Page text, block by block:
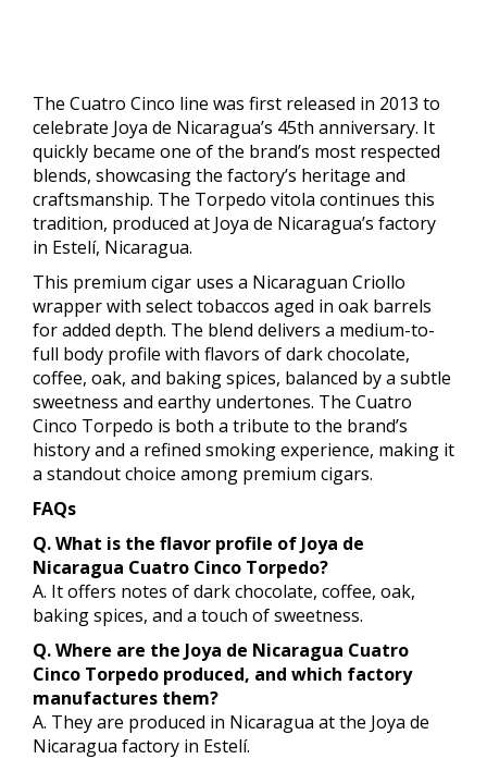
The Cuatro Cinco line was first released in 2013 to
celebrate Joya de Nicaragua’s 45th anniversary. It
quickly became one of the brand’s most respected
blends, showcasing the factory’s heritage and
craftsmanship. The Torpedo vitola continues this
tradition, produced at Joya de Nicaragua’s factory
in Estelí, Nicaragua.
This premium cigar uses a Nicaraguan Criollo
wrapper with select tobaccos aged in oak barrels
for added depth. The blend delivers a medium-to-
full body profile with flavors of dark chocolate,
coffee, oak, and baking spices, balanced by a subtle
sweetness and earthy undertones. The Cuatro
Cinco Torpedo is both a tribute to the brand’s
history and a refined smoking experience, making it
a standout choice among premium cigars.
FAQs
Q. What is the flavor profile of Joya de
Nicaragua Cuatro Cinco Torpedo?
A. It offers notes of dark chocolate, coffee, oak,
baking spices, and a touch of sweetness.
Q. Where are the Joya de Nicaragua Cuatro
Cinco Torpedo produced, and which factory
manufactures them?
A. They are produced in Nicaragua at the Joya de
Nicaragua factory in Estelí.